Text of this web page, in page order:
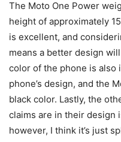
The Moto One Power
height of approximately
is excellent, and
means a better design
color of the phone is also
phone’s design, and the
black color. Lastly, the
claims are in their design
however, I think it’s just